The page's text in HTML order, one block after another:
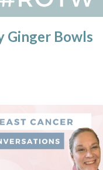
Ginger Bowls